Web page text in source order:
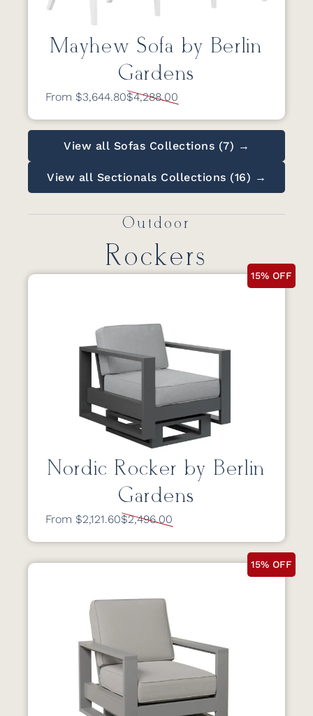
Mayhew Sofa by Berlin
Gardens
From $3,644.80$4,288.00
View all Sofas Collections (7) →
View all Sectionals Collections (16) →
Outdoor
Rockers
15% OFF
Nordic Rocker by Berlin
Gardens
From $2,121.60$2,496.00
15% OFF